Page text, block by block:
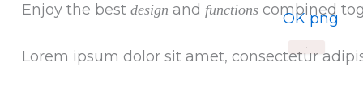
Enjoy the best design and functions combined
Lorem ipsum dolor sit amet, consectetur